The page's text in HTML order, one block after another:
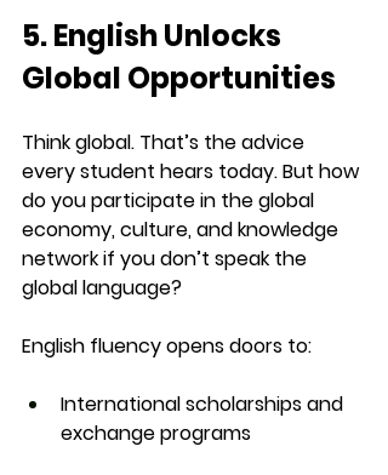
5. English Unlocks
Global Opportunities
Think global. That’s the advice
every student hears today. But how
do you participate in the global
economy, culture, and knowledge
network if you don’t speak the
global language?
English fluency opens doors to:
International scholarships and
exchange programs